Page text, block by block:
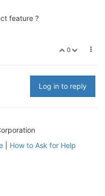
feature ?
0
Log in to reply
| How to Ask for Help